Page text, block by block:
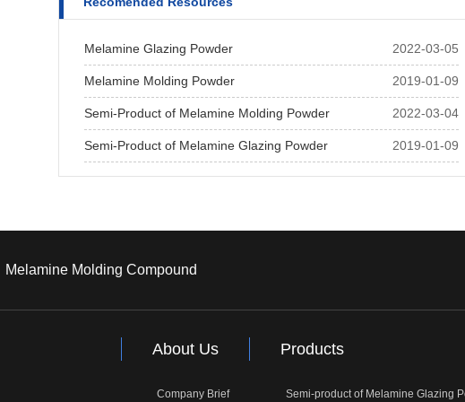
2022-03-05
Melamine Glazing Powder
2019-01-09
Melamine Molding Powder
2022-03-04
Semi-Product of Melamine Molding Powder
2019-01-09
Semi-Product of Melamine Glazing Powder
Melamine Molding Compound
About Us
Company Brief
Products
Semi-product of Melamine Glazing